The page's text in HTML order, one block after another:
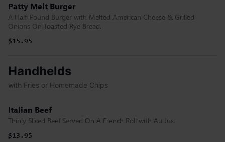
Patty Melt Burger
A Half-Pound Burger with Melted American Cheese & Grilled
Onions On Toasted Rye Bread.
$15.95
Handhelds
with Fries or Homemade Chips
Italian Beef
Thinly Sliced Beef Served On A French Roll with Au Jus.
$13.95